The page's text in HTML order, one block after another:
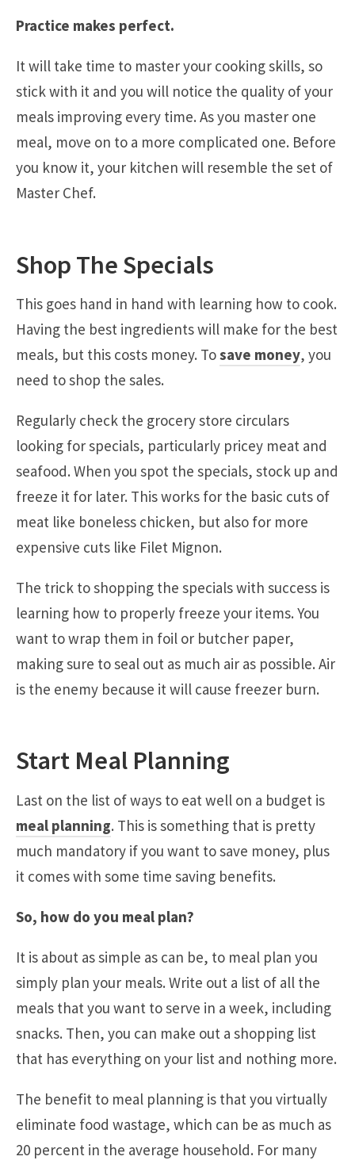
Practice makes perfect.
It will take time to master your cooking skills, so
stick with it and you will notice the quality of your
meals improving every time. As you master one
meal, move on to a more complicated one. Before
you know it, your kitchen will resemble the set of
Master Chef.
Shop The Specials
This goes hand in hand with learning how to cook.
Having the best ingredients will make for the best
meals, but this costs money. Tosave money, you
need to shop the sales.
Regularly check the grocery store circulars
looking for specials, particularly pricey meat and
seafood. When you spot the specials, stock up and
freeze it for later. This works for the basic cuts of
meat like boneless chicken, but also for more
expensive cuts like Filet Mignon.
The trick to shopping the specials with success is
learning how to properly freeze your items. You
want to wrap them in foil or butcher paper,
making sure to seal out as much air as possible. Air
is the enemy because it will cause freezer burn.
Start Meal Planning
Last on the list of ways to eat well on a budget is
meal planning. This is something that is pretty
much mandatory if you want to save money, plus
it comes with some time saving benefits.
So, how do you meal plan?
It is about as simple as can be, to meal plan you
simply plan your meals. Write out a list of all the
meals that you want to serve in a week, including
snacks. Then, you can make out a shopping list
that has everything on your list and nothing more.
The benefit to meal planning is that you virtually
eliminate food wastage, which can be as much as
20 percent in the average household. For many